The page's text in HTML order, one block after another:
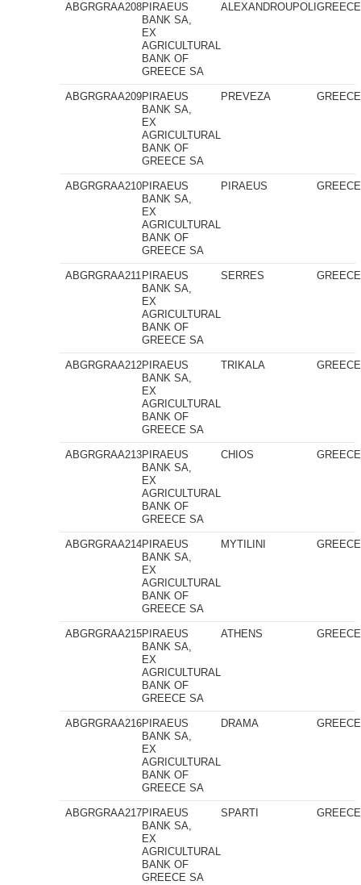
ABGRGRAA208PIRAEUS
BANK SA,
EX
AGRICULTURAL
BANK OF
GREECE SA
ALEXANDROUPOLIGREECE
ABGRGRAA209PIRAEUS
BANK SA,
EX
AGRICULTURAL
BANK OF
GREECE SA
PREVEZA GREECE
ABGRGRAA210PIRAEUS
BANK SA,
EX
AGRICULTURAL
BANK OF
GREECE SA
PIRAEUS GREECE
ABGRGRAA211 PIRAEUS
BANK SA,
EX
AGRICULTURAL
BANK OF
GREECE SA
SERRES GREECE
ABGRGRAA212PIRAEUS
BANK SA,
EX
AGRICULTURAL
BANK OF
GREECE SA
TRIKALA GREECE
ABGRGRAA213PIRAEUS
BANK SA,
EX
AGRICULTURAL
BANK OF
GREECE SA
CHIOS GREECE
ABGRGRAA214PIRAEUS
BANK SA,
EX
AGRICULTURAL
BANK OF
GREECE SA
MYTILINI GREECE
ABGRGRAA215PIRAEUS
BANK SA,
EX
AGRICULTURAL
BANK OF
GREECE SA
ATHENS GREECE
ABGRGRAA216PIRAEUS
BANK SA,
EX
AGRICULTURAL
BANK OF
GREECE SA
DRAMA GREECE
ABGRGRAA217PIRAEUS
BANK SA,
EX
AGRICULTURAL
BANK OF
GREECE SA
SPARTI GREECE